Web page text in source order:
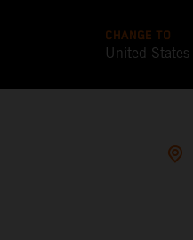
CHANGE TO
United States